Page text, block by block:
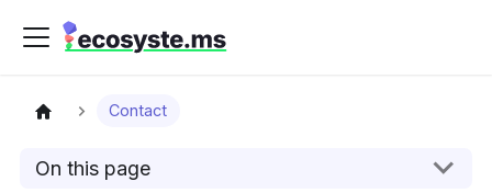
Contact
On this page